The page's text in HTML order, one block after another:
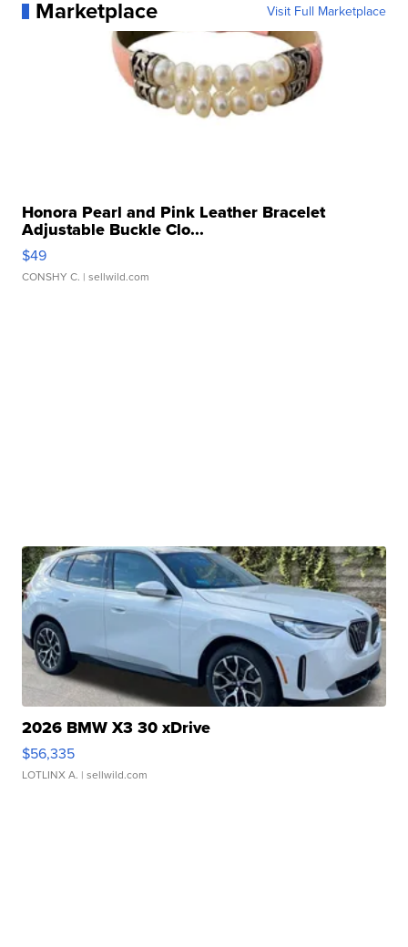
Marketplace Visit Full Marketplace
Honora Pearl and Pink Leather Bracelet
Adjustable Buckle Clo...
$49
CONSHY C. | sellwild.com
2026 BMW X3 30 xDrive
$56,335
LOTLINX A. | sellwild.com